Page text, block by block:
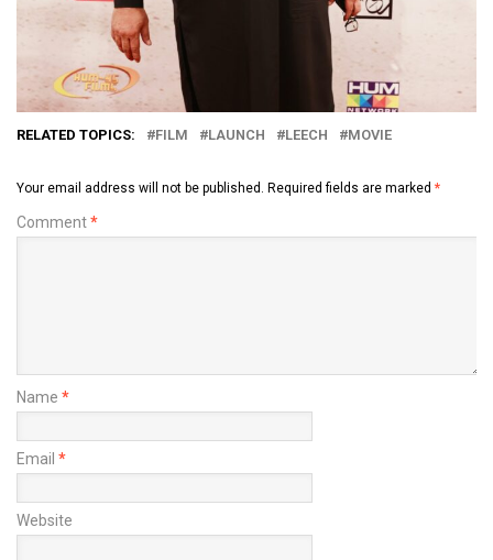
RELATED TOPICS: FILM LAUNCH LEECH MOVIE
Your email address will not be published. Required fields are marked *
Comment*
Name *
Email *
Website